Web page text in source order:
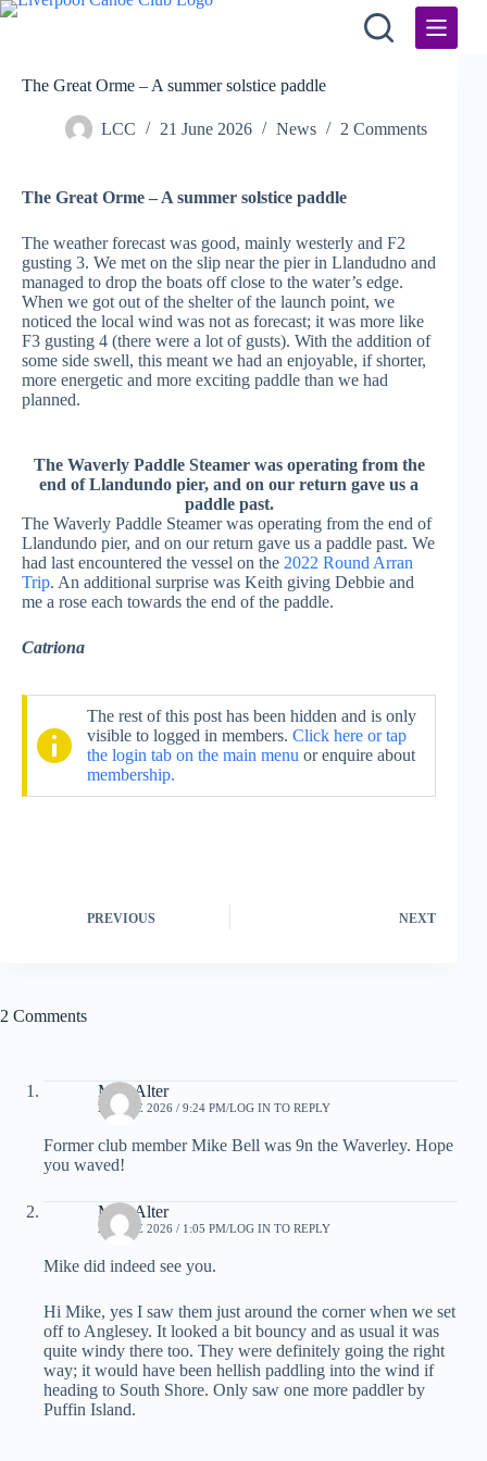
Skip
The Great Orme – A summer solstice paddle
LCC 21 June 2026 News 2 Comments
The Great Orme – A summer solstice paddle
The weather forecast was good, mainly westerly and F2
gusting 3. We met on the slip near the pier in Llandudno and
managed to drop the boats off close to the water’s edge.
When we got out of the shelter of the launch point, we
noticed the local wind was not as forecast; it was more like
F3 gusting 4 (there were a lot of gusts). With the addition of
some side swell, this meant we had an enjoyable, if shorter,
more energetic and more exciting paddle than we had
planned.
The Waverly Paddle Steamer was operating from the
end of Llandundo pier, and on our return gave us a
paddle past.
The Waverly Paddle Steamer was operating from the end of
Llandundo pier, and on our return gave us a paddle past. We
had last encountered the vessel on the 2022 Round Arran
Trip. An additional surprise was Keith giving Debbie and
me a rose each towards the end of the paddle.
Catriona
The rest of this post has been hidden and is only
visible to logged in members. Click here or tap
the login tab on the main menu or enquire about
membership.
PREVIOUS NEXT
2 Comments
MikeAlter
21 JUNE 2026 / 9:24 PM LOG IN TO REPLY
Former club member Mike Bell was 9n the Waverley. Hope
you waved!
MikeAlter
22 JUNE 2026 / 1:05 PM LOG IN TO REPLY
Mike did indeed see you.
Hi Mike, yes I saw them just around the corner when we set
off to Anglesey. It looked a bit bouncy and as usual it was
quite windy there too. They were definitely going the right
way; it would have been hellish paddling into the wind if
heading to South Shore. Only saw one more paddler by
Puffin Island.